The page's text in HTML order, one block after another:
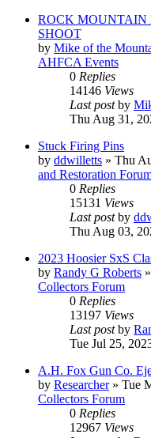
ROCK MOUNTAIN
SHOOT
by Mike of the
AHFCA Events
0 Replies
14146 Views
Last postby
Thu Aug 31,
Stuck Firing Pins
by ddwilletts » Thu
and Restoration
0 Replies
15131 Views
Last postby
Thu Aug 03,
2023 Hoosier SxS
by Randy G Roberts »
Collectors Forum
0 Replies
13197 Views
Last postby
Tue Jul 25,
A.H. Fox Gun Co.
by Researcher» Tue
Collectors Forum
0 Replies
12967 Views